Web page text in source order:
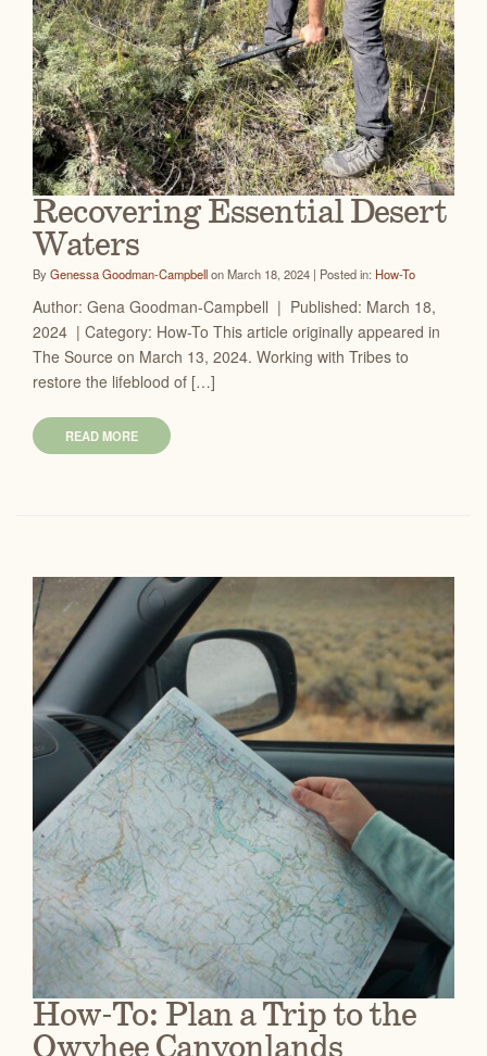
Recovering Essential Desert
Waters
ByGenessa Goodman-Campbellon March 18, 2024 | Posted in: How-To
Author: Gena Goodman-Campbell | Published: March 18,
2024 | Category: How-To This article originally appeared in
The Source on March 13, 2024. Working with Tribes to
restore the lifeblood of […]
READ MORE
How-To: Plan a Trip to the